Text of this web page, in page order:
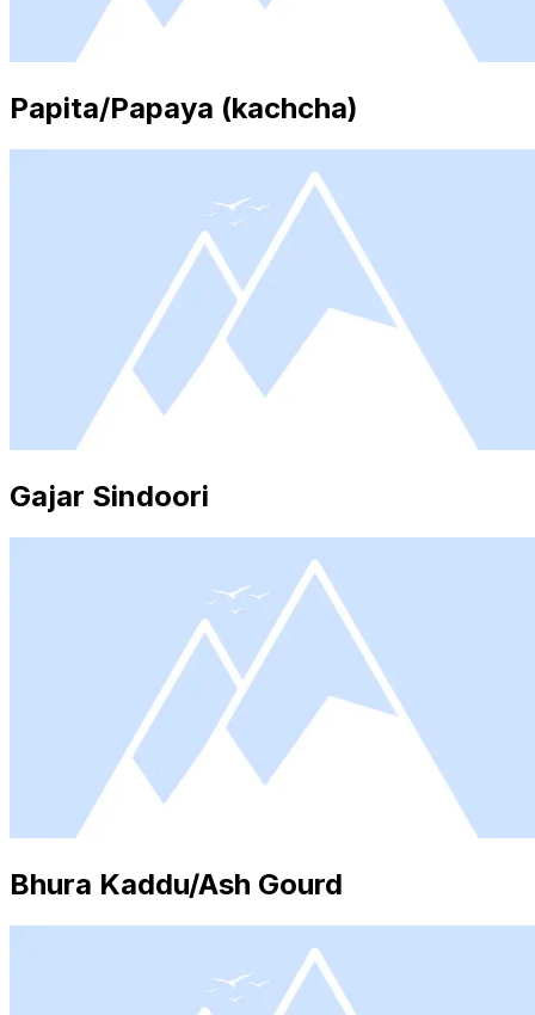
Papita/Papaya (kachcha)
Gajar Sindoori
Bhura Kaddu/Ash Gourd